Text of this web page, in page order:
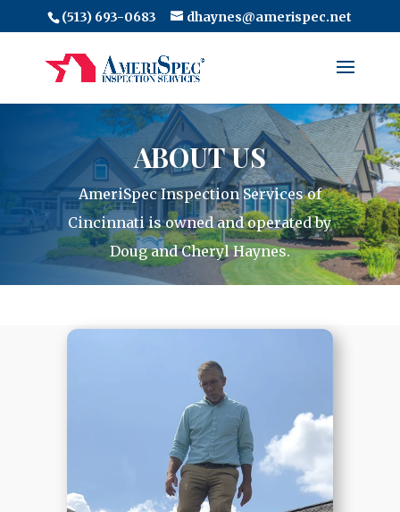
(513) 693-0683 dhaynes@amerispec.net
ABOUT US
AmeriSpec Inspection Services of
Cincinnati is owned and operated by
Doug and Cheryl Haynes.